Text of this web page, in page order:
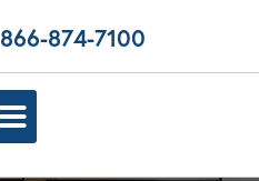
866-874-7100